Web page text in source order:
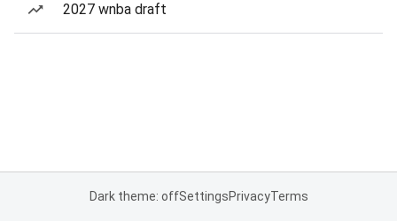
2027 wnba draft
Dark theme: offSettingsPrivacyTerms